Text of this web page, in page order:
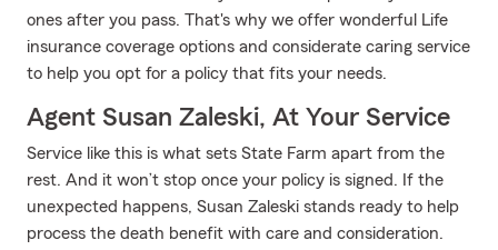
ones after you pass. That's why we offer wonderful Life
insurance coverage options and considerate caring service
to help you opt for a policy that fits your needs.
Agent Susan Zaleski, At Your Service
Service like this is what sets State Farm apart from the
rest. And it won’t stop once your policy is signed. If the
unexpected happens, Susan Zaleski stands ready to help
process the death benefit with care and consideration.